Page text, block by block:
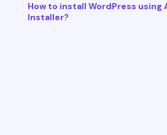
How to install WordPress using
Installer?